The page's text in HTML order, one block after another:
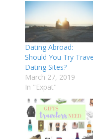
Dating Abroad:
Should You Try
Dating Sites?
March 27, 2019
In "Expat"